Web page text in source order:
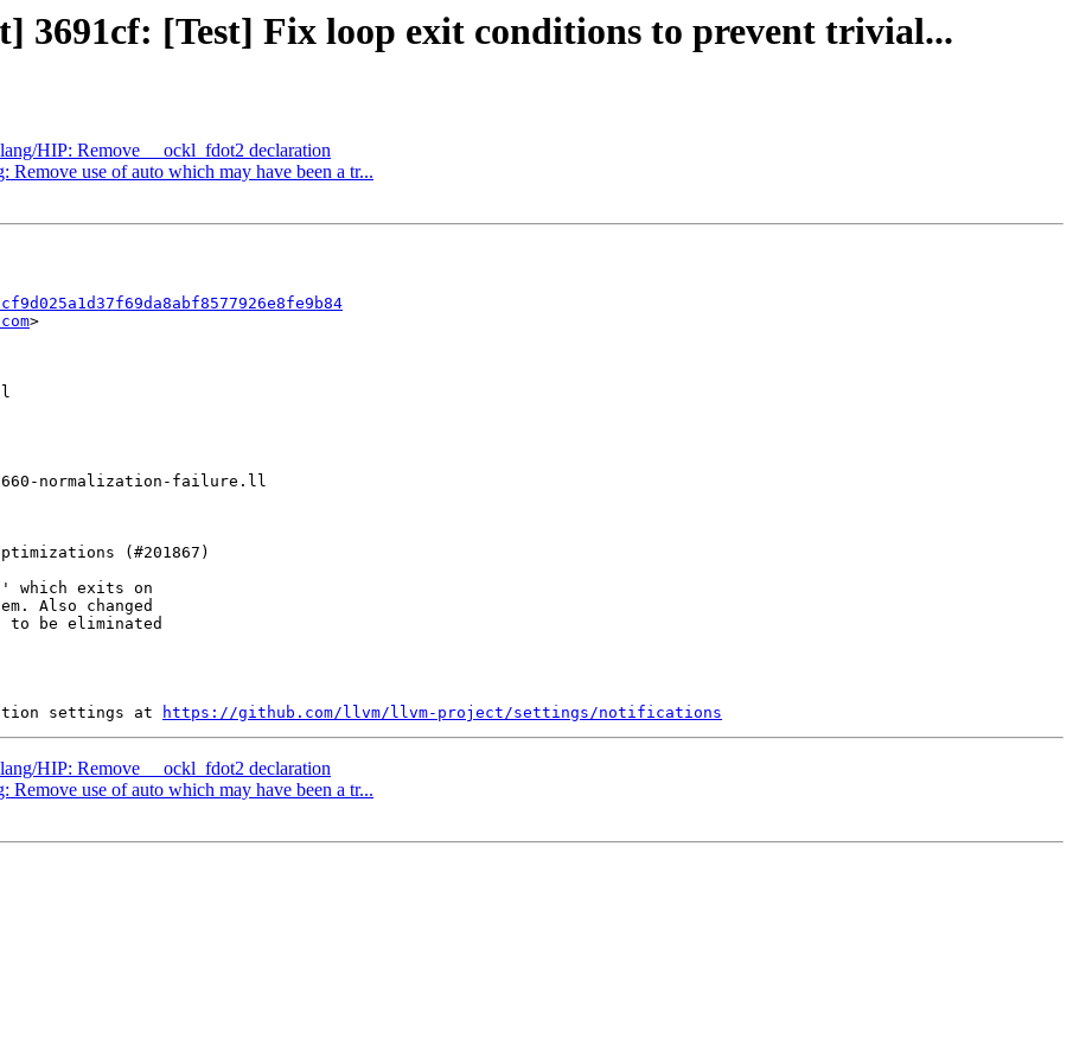
[Test] Fix loop exit conditions to prevent trivial...
HIP: Remove __ockl_fdot2 declaration
use of auto which may have been a tr...
>
which exits on
Also changed
to be eliminated
settings at https://github.com/llvm/llvm-project/settings/notifications
HIP: Remove __ockl_fdot2 declaration
use of auto which may have been a tr...